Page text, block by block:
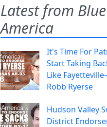
Latest from Blue
America
It's Time For
Start Taking
Like
Robb Ryerse
Hudson Valley
District